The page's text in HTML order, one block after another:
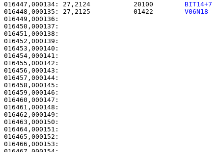
016447,000134: 27,2124           20100 BIT14+7
016448,000135: 27,2125           01422 V06N18
016449,000136:
016451,000138:
016460,000147: